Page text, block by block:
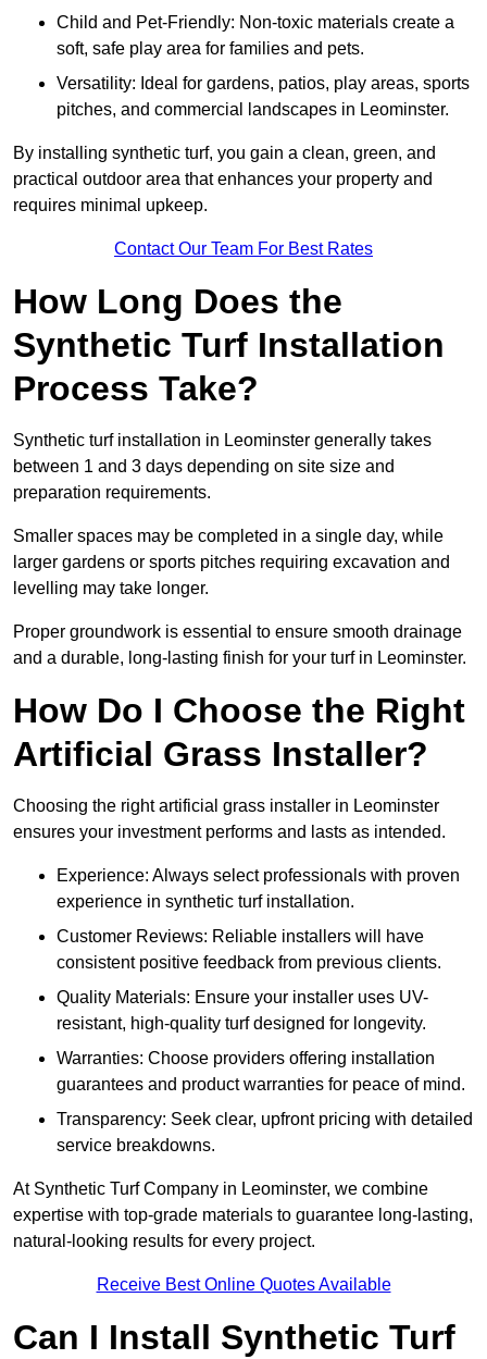
Child and Pet-Friendly: Non-toxic materials create a
soft, safe play area for families and pets.
Versatility: Ideal for gardens, patios, play areas, sports
pitches, and commercial landscapes in Leominster.
By installing synthetic turf, you gain a clean, green, and
practical outdoor area that enhances your property and
requires minimal upkeep.
Contact Our Team For Best Rates
How Long Does the
Synthetic Turf Installation
Process Take?
Synthetic turf installation in Leominster generally takes
between 1 and 3 days depending on site size and
preparation requirements.
Smaller spaces may be completed in a single day, while
larger gardens or sports pitches requiring excavation and
levelling may take longer.
Proper groundwork is essential to ensure smooth drainage
and a durable, long-lasting finish for your turf in Leominster.
How Do I Choose the Right
Artificial Grass Installer?
Choosing the right artificial grass installer in Leominster
ensures your investment performs and lasts as intended.
Experience: Always select professionals with proven
experience in synthetic turf installation.
Customer Reviews: Reliable installers will have
consistent positive feedback from previous clients.
Quality Materials: Ensure your installer uses UV-
resistant, high-quality turf designed for longevity.
Warranties: Choose providers offering installation
guarantees and product warranties for peace of mind.
Transparency: Seek clear, upfront pricing with detailed
service breakdowns.
At Synthetic Turf Company in Leominster, we combine
expertise with top-grade materials to guarantee long-lasting,
natural-looking results for every project.
Receive Best Online Quotes Available
Can I Install Synthetic Turf